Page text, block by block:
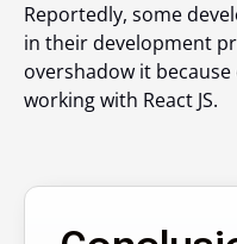
Reportedly, some
in their development
overshadow it
working with React JS.